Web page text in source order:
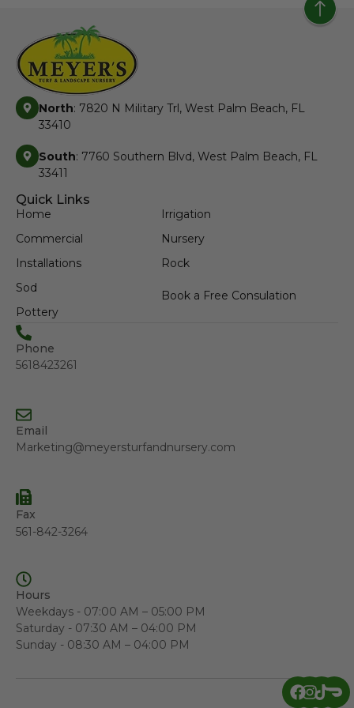
North: 7820 N Military Trl, West Palm Beach, FL
33410
South: 7760 Southern Blvd, West Palm Beach, FL
33411
Quick Links
Home
Commercial
Installations
Sod
Pottery
Irrigation
Nursery
Rock
Book a Free Consulation
Phone
5618423261
Email
Marketing@meyersturfandnursery.com
Fax
561-842-3264
Hours
Weekdays - 07:00 AM – 05:00 PM
Saturday - 07:30 AM – 04:00 PM
Sunday - 08:30 AM – 04:00 PM